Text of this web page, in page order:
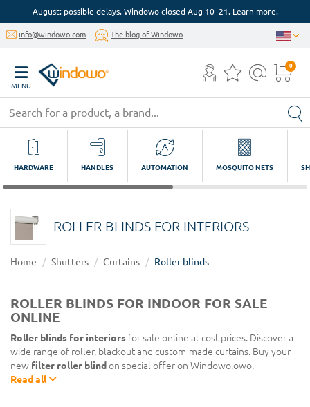
August: possible delays. Windowo closed Aug 10–21. Learn more.
info@windowo.com The blog of Windowo
MENU
0
HARDWARE HANDLES AUTOMATION MOSQUITO NETS
ROLLER BLINDS FOR INTERIORS
Home Shutters Curtains Roller blinds
ROLLER BLINDS FOR INDOOR FOR SALE
ONLINE
Roller blinds for interiors for sale online at cost prices. Discover a
wide range of roller, blackout and custom-made curtains. Buy your
new filter roller blind on special offer on Windowo.owo.
Read all